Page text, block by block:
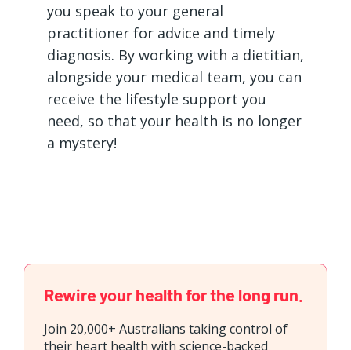
you speak to your general
practitioner for advice and timely
diagnosis. By working with a dietitian,
alongside your medical team, you can
receive the lifestyle support you
need, so that your health is no longer
a mystery!
Rewire your health for the long run.
Join 20,000+ Australians taking control of
their heart health with science-backed